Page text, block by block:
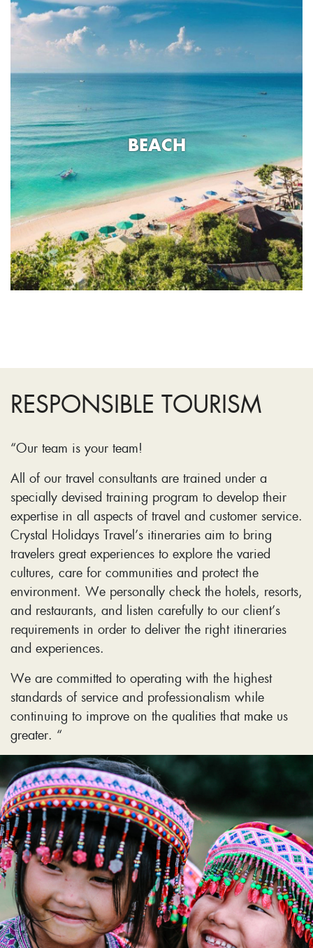
BEACH
RESPONSIBLE TOURISM
“Our team is your team!
All of our travel consultants are trained under a
specially devised training program to develop their
expertise in all aspects of travel and customer service.
Crystal Holidays Travel’s itineraries aim to bring
travelers great experiences to explore the varied
cultures, care for communities and protect the
environment. We personally check the hotels, resorts,
and restaurants, and listen carefully to our client’s
requirements in order to deliver the right itineraries
and experiences.
We are committed to operating with the highest
standards of service and professionalism while
continuing to improve on the qualities that make us
greater. “